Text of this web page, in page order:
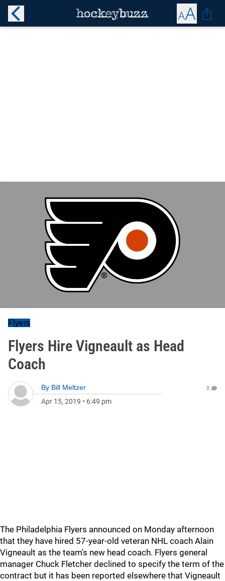
Flyers
Flyers Hire Vigneault as Head
Coach
By Bill Meltzer
Apr 15, 2019 • 6:49 pm
0
The Philadelphia Flyers announced on Monday afternoon
that they have hired 57-year-old veteran NHL coach Alain
Vigneault as the team's new head coach. Flyers general
manager Chuck Fletcher declined to specify the term of the
contract but it has been reported elsewhere that Vigneault